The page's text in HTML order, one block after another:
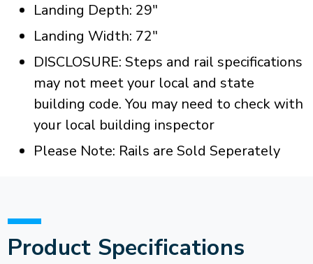
Landing Depth: 29"
Landing Width: 72"
DISCLOSURE: Steps and rail specifications
may not meet your local and state
building code. You may need to check with
your local building inspector
Please Note: Rails are Sold Seperately
Product Specifications